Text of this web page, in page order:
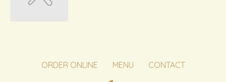
ORDER ONLINE MENU CONTACT